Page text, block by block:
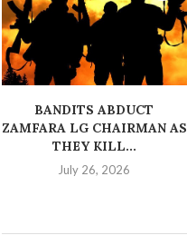
BANDITS ABDUCT
ZAMFARA LG CHAIRMAN AS
THEY KILL...
July 26, 2026